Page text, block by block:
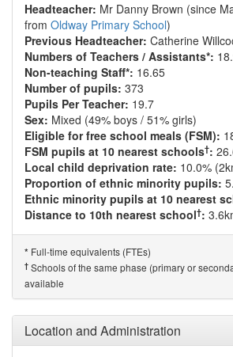
Headteacher: Mr Danny Brown (since
from Oldway Primary School)
Previous Headteacher: Catherine
Numbers of Teachers / Assistants*:
Non-teaching Staff*: 16.65
Number of pupils: 373
Pupils Per Teacher: 19.7
Sex: Mixed (49% boys / 51% girls)
Eligible for free school meals (FSM):
FSM pupils at 10 nearest schools†:
Local child deprivation rate: 10.0%
Proportion of ethnic minority pupils:
Ethnic minority pupils at 10 nearest
Distance to 10th nearest school†:
* Full-time equivalents (FTEs)
† Schools of the same phase (primary or
available
Location and Administration